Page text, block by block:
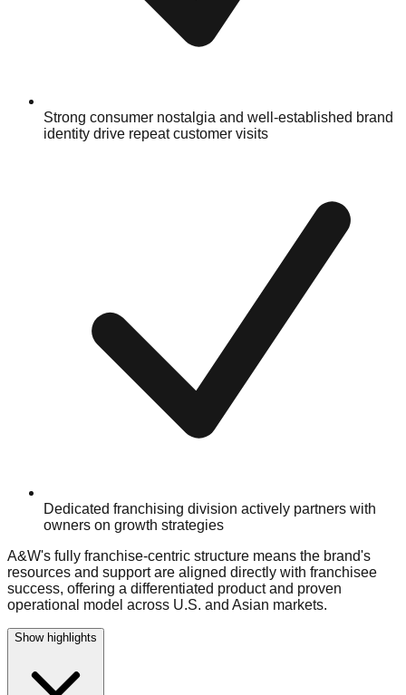
Strong consumer nostalgia and well-established brand
identity drive repeat customer visits
Dedicated franchising division actively partners with
owners on growth strategies
A&W's fully franchise-centric structure means the brand's
resources and support are aligned directly with franchisee
success, offering a differentiated product and proven
operational model across U.S. and Asian markets.
Show highlights